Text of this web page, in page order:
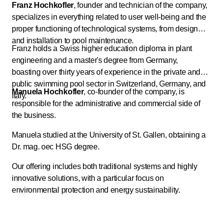
Franz Hochkofler, founder and technician of the company,
specializes in everything related to user well-being and the
proper functioning of technological systems, from design
and installation to pool maintenance.
Franz holds a Swiss higher education diploma in plant
engineering and a master's degree from Germany,
boasting over thirty years of experience in the private and
public swimming pool sector in Switzerland, Germany, and
Italy.
Manuela Hochkofler, co-founder of the company, is
responsible for the administrative and commercial side of
the business.
Manuela studied at the University of St. Gallen, obtaining a
Dr. mag. oec HSG degree.
Our offering includes both traditional systems and highly
innovative solutions, with a particular focus on
environmental protection and energy sustainability.